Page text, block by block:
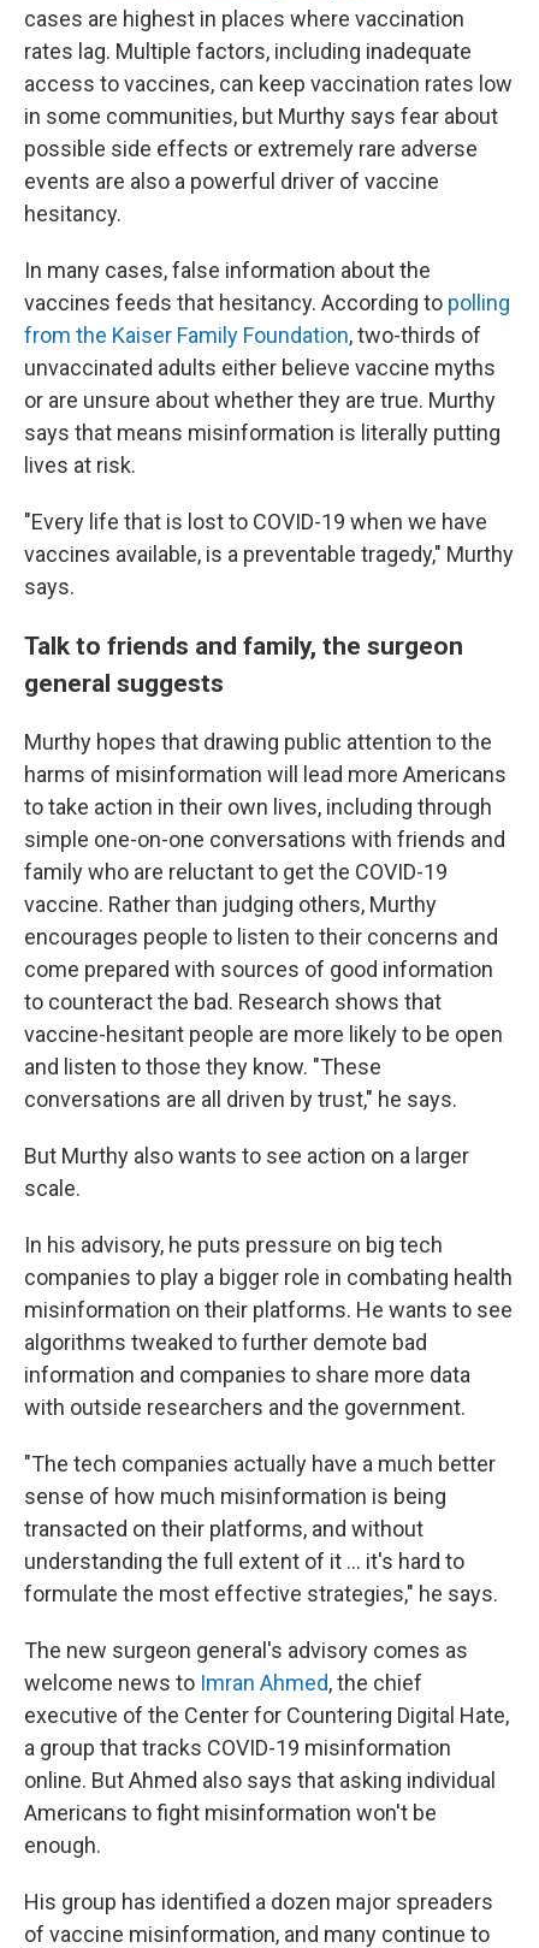
cases are highest in places where vaccination
rates lag. Multiple factors, including inadequate
access to vaccines, can keep vaccination rates low
in some communities, but Murthy says fear about
possible side effects or extremely rare adverse
events are also a powerful driver of vaccine
hesitancy.
In many cases, false information about the
vaccines feeds that hesitancy. According to polling
from the Kaiser Family Foundation, two-thirds of
unvaccinated adults either believe vaccine myths
or are unsure about whether they are true. Murthy
says that means misinformation is literally putting
lives at risk.
"Every life that is lost to COVID-19 when we have
vaccines available, is a preventable tragedy," Murthy
says.
Talk to friends and family, the surgeon
general suggests
Murthy hopes that drawing public attention to the
harms of misinformation will lead more Americans
to take action in their own lives, including through
simple one-on-one conversations with friends and
family who are reluctant to get the COVID-19
vaccine. Rather than judging others, Murthy
encourages people to listen to their concerns and
come prepared with sources of good information
to counteract the bad. Research shows that
vaccine-hesitant people are more likely to be open
and listen to those they know. "These
conversations are all driven by trust," he says.
But Murthy also wants to see action on a larger
scale.
In his advisory, he puts pressure on big tech
companies to play a bigger role in combating health
misinformation on their platforms. He wants to see
algorithms tweaked to further demote bad
information and companies to share more data
with outside researchers and the government.
"The tech companies actually have a much better
sense of how much misinformation is being
transacted on their platforms, and without
understanding the full extent of it ... it's hard to
formulate the most effective strategies," he says.
The new surgeon general's advisory comes as
welcome news to Imran Ahmed, the chief
executive of the Center for Countering Digital Hate,
a group that tracks COVID-19 misinformation
online. But Ahmed also says that asking individual
Americans to fight misinformation won't be
enough.
His group has identified a dozen major spreaders
of vaccine misinformation, and many continue to